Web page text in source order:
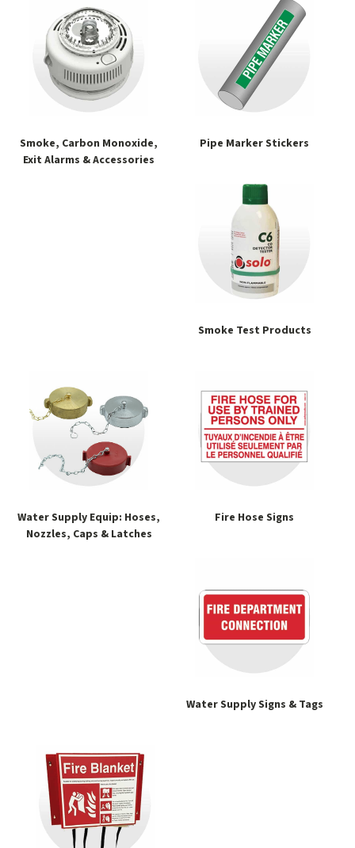
Smoke, Carbon Monoxide,
Exit Alarms & Accessories
Pipe Marker Stickers
Smoke Test Products
Water Supply Equip: Hoses,
Nozzles, Caps & Latches
Fire Hose Signs
Water Supply Signs & Tags